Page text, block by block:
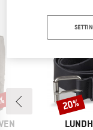
PEOPLE WHO
BRAND
Discount
20%